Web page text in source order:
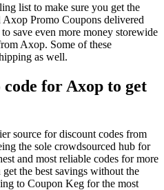
list to make sure you get the
Promo Coupons delivered
save even more money storewide
Axop. Some of these
as well.
for Axop to get
source for discount codes from
the sole crowdsourced hub for
and most reliable codes for more
the best savings without the
to Coupon Keg for the most